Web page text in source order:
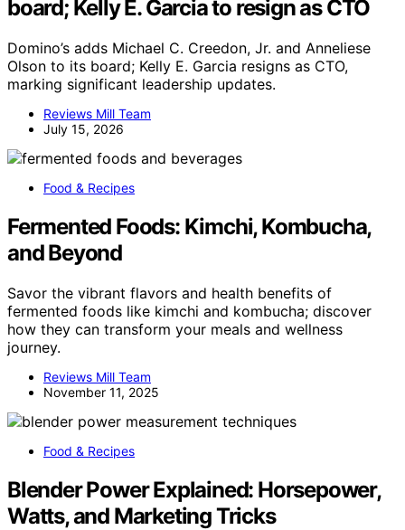
board; Kelly E. Garcia to resign as CTO
Domino’s adds Michael C. Creedon, Jr. and Anneliese
Olson to its board; Kelly E. Garcia resigns as CTO,
marking significant leadership updates.
Reviews Mill Team
July 15, 2026
Food & Recipes
Fermented Foods: Kimchi, Kombucha,
and Beyond
Savor the vibrant flavors and health benefits of
fermented foods like kimchi and kombucha; discover
how they can transform your meals and wellness
journey.
Reviews Mill Team
November 11, 2025
Food & Recipes
Blender Power Explained: Horsepower,
Watts, and Marketing Tricks